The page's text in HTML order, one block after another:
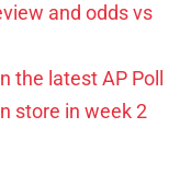
and odds vs
the latest AP Poll
store in week 2